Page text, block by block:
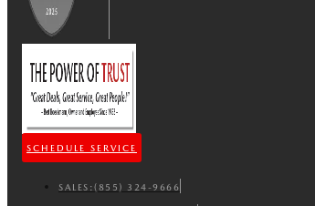
SCHEDULE SERVICE
SALES:(855) 324-9666